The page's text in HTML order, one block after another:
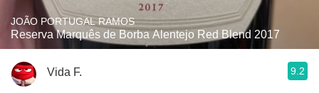
JOÃO PORTUGAL RAMOS
Reserva Marquês de Borba Alentejo Red Blend 2017
Vida F. 9.2